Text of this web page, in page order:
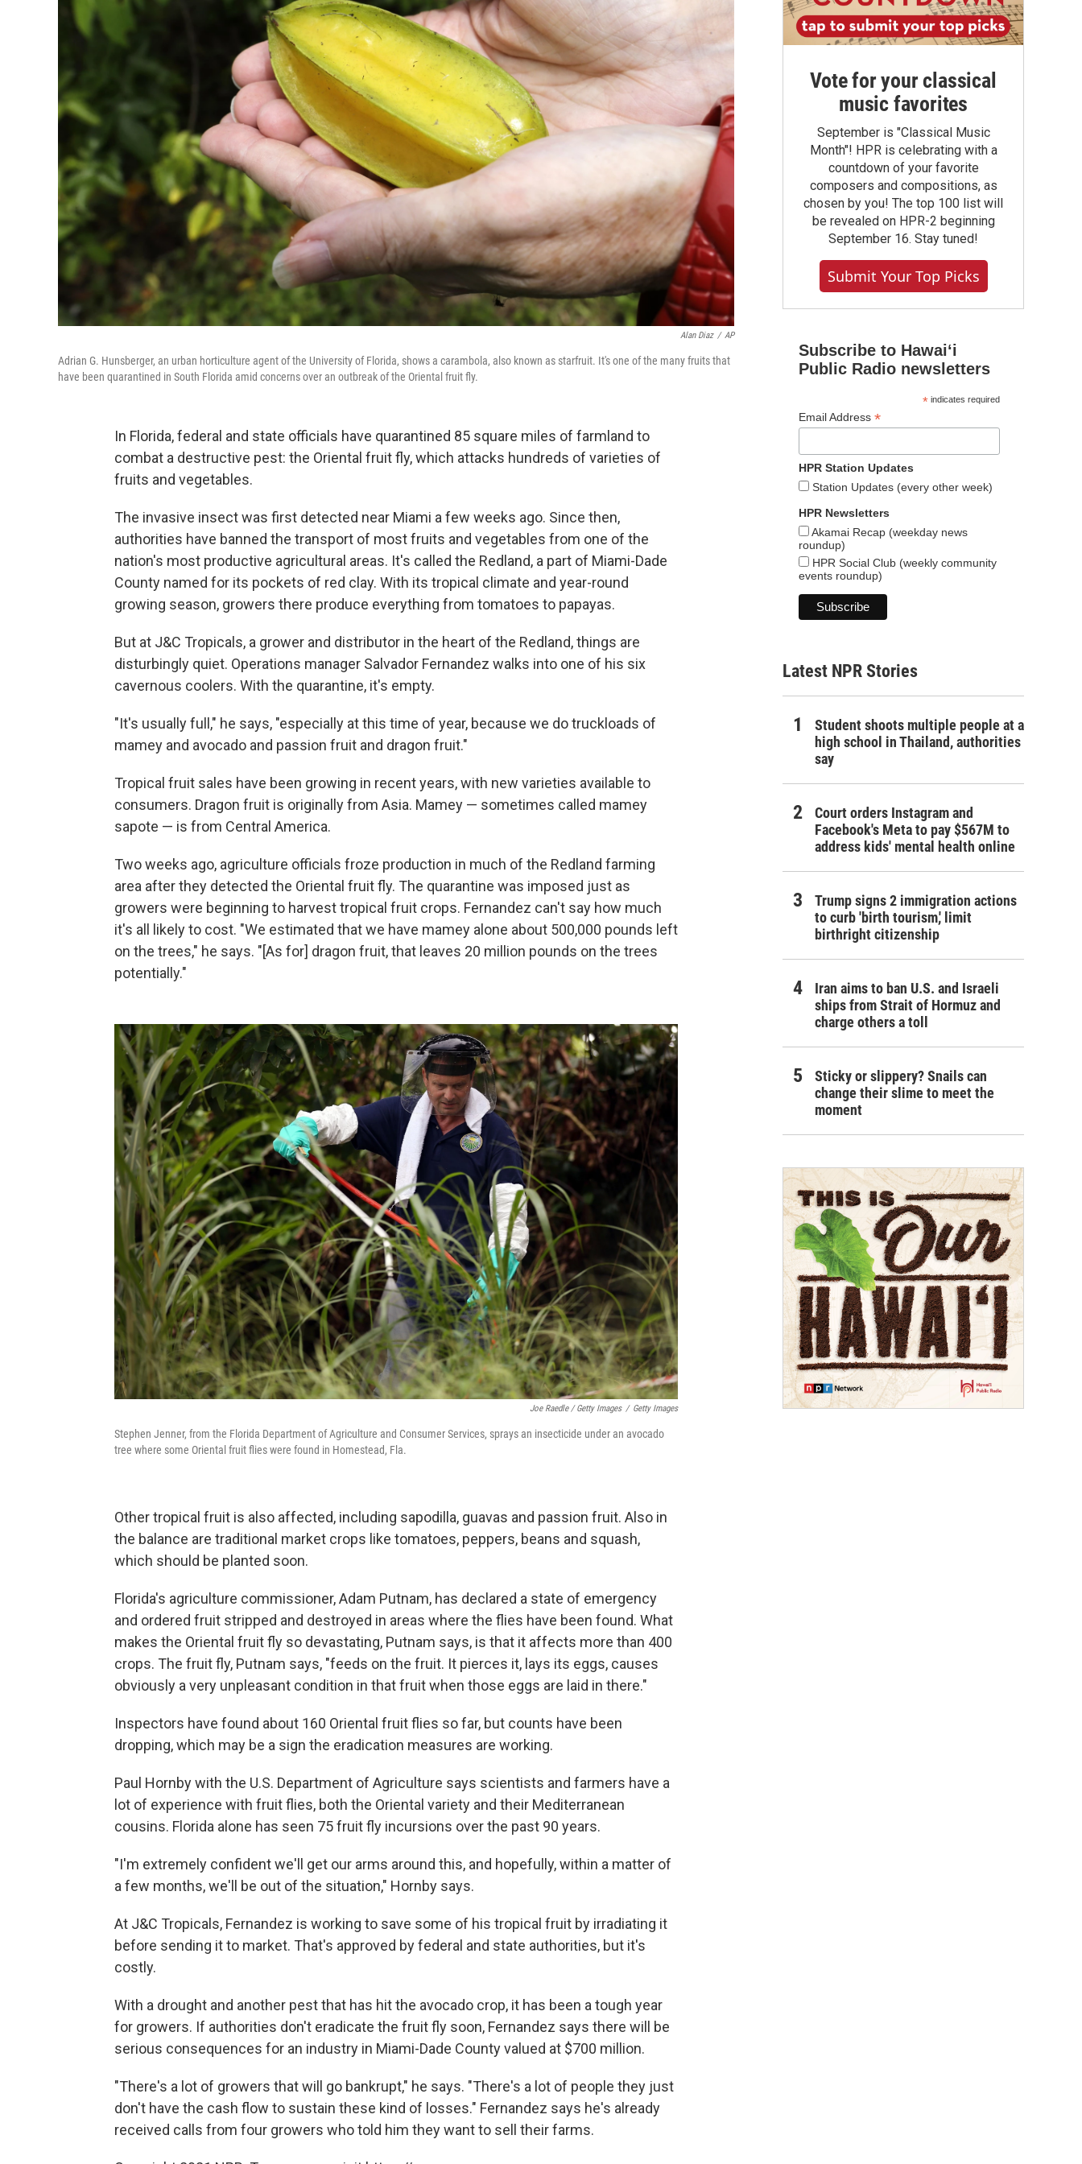
Alan Diaz / AP
Adrian G. Hunsberger, an urban horticulture agent of the University of Florida, shows a carambola, also known as starfruit. It's one of the many fruits that
have been quarantined in South Florida amid concerns over an outbreak of the Oriental fruit fly.
In Florida, federal and state officials have quarantined 85 square miles of farmland to
combat a destructive pest: the Oriental fruit fly, which attacks hundreds of varieties of
fruits and vegetables.
The invasive insect was first detected near Miami a few weeks ago. Since then,
authorities have banned the transport of most fruits and vegetables from one of the
nation's most productive agricultural areas. It's called the Redland, a part of Miami-Dade
County named for its pockets of red clay. With its tropical climate and year-round
growing season, growers there produce everything from tomatoes to papayas.
But at J&C Tropicals, a grower and distributor in the heart of the Redland, things are
disturbingly quiet. Operations manager Salvador Fernandez walks into one of his six
cavernous coolers. With the quarantine, it's empty.
"It's usually full," he says, "especially at this time of year, because we do truckloads of
mamey and avocado and passion fruit and dragon fruit."
Tropical fruit sales have been growing in recent years, with new varieties available to
consumers. Dragon fruit is originally from Asia. Mamey — sometimes called mamey
sapote — is from Central America.
Two weeks ago, agriculture officials froze production in much of the Redland farming
area after they detected the Oriental fruit fly. The quarantine was imposed just as
growers were beginning to harvest tropical fruit crops. Fernandez can't say how much
it's all likely to cost. "We estimated that we have mamey alone about 500,000 pounds left
on the trees," he says. "[As for] dragon fruit, that leaves 20 million pounds on the trees
potentially."
Joe Raedle / Getty Images / Getty Images
Stephen Jenner, from the Florida Department of Agriculture and Consumer Services, sprays an insecticide under an avocado
tree where some Oriental fruit flies were found in Homestead, Fla.
Other tropical fruit is also affected, including sapodilla, guavas and passion fruit. Also in
the balance are traditional market crops like tomatoes, peppers, beans and squash,
which should be planted soon.
Florida's agriculture commissioner, Adam Putnam, has declared a state of emergency
and ordered fruit stripped and destroyed in areas where the flies have been found. What
makes the Oriental fruit fly so devastating, Putnam says, is that it affects more than 400
crops. The fruit fly, Putnam says, "feeds on the fruit. It pierces it, lays its eggs, causes
obviously a very unpleasant condition in that fruit when those eggs are laid in there."
Inspectors have found about 160 Oriental fruit flies so far, but counts have been
dropping, which may be a sign the eradication measures are working.
Paul Hornby with the U.S. Department of Agriculture says scientists and farmers have a
lot of experience with fruit flies, both the Oriental variety and their Mediterranean
cousins. Florida alone has seen 75 fruit fly incursions over the past 90 years.
"I'm extremely confident we'll get our arms around this, and hopefully, within a matter of
a few months, we'll be out of the situation," Hornby says.
At J&C Tropicals, Fernandez is working to save some of his tropical fruit by irradiating it
before sending it to market. That's approved by federal and state authorities, but it's
costly.
With a drought and another pest that has hit the avocado crop, it has been a tough year
for growers. If authorities don't eradicate the fruit fly soon, Fernandez says there will be
serious consequences for an industry in Miami-Dade County valued at $700 million.
"There's a lot of growers that will go bankrupt," he says. "There's a lot of people they just
don't have the cash flow to sustain these kind of losses." Fernandez says he's already
received calls from four growers who told him they want to sell their farms.
Vote for your classical
music favorites
September is "Classical Music
Month"! HPR is celebrating with a
countdown of your favorite
composers and compositions, as
chosen by you! The top 100 list will
be revealed on HPR-2 beginning
September 16. Stay tuned!
Submit Your Top Picks
Subscribe to Hawaiʻi
Public Radio newsletters
*indicates required
Email Address *
HPR Station Updates
Station Updates (every other week)
HPR Newsletters
Akamai Recap (weekday news
roundup)
HPR Social Club (weekly community
events roundup)
Latest NPR Stories
Student shoots multiple people at a
high school in Thailand, authorities
say
Court orders Instagram and
Facebook's Meta to pay $567M to
address kids' mental health online
Trump signs 2 immigration actions
to curb 'birth tourism,' limit
birthright citizenship
Iran aims to ban U.S. and Israeli
ships from Strait of Hormuz and
charge others a toll
Sticky or slippery? Snails can
change their slime to meet the
moment